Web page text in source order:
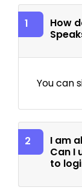
1
How
You can
2
I am
Can I
to